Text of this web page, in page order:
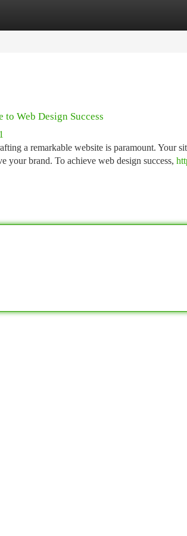
Web Design Success
a remarkable website is paramount. Your
your brand. To achieve web design success,